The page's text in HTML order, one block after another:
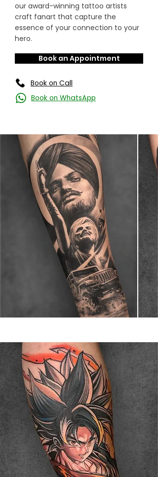
our award-winning tattoo artists
craft fanart that capture the
essence of your connection to your
hero.
Book an Appointment
Book on Call
Book on WhatsApp